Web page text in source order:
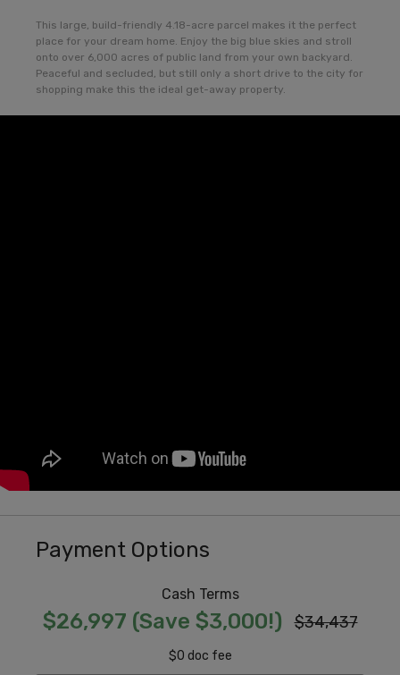
This large, build-friendly 4.18-acre parcel makes it the perfect
place for your dream home. Enjoy the big blue skies and stroll
onto over 6,000 acres of public land from your own backyard.
Peaceful and secluded, but still only a short drive to the city for
shopping make this the ideal get-away property.
Payment Options
Cash Terms
$26,997 (Save $3,000!) $34,437
$0 doc fee